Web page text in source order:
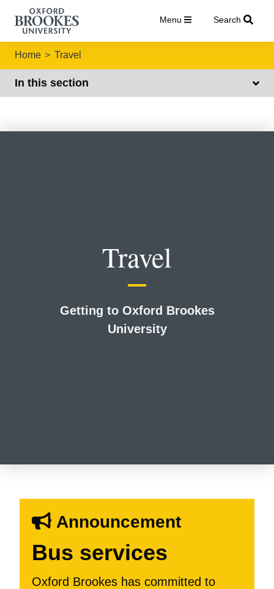
Menu Search
Home Travel
In this section
Travel
Getting to Oxford Brookes
University
Announcement
Bus services
Oxford Brookes has committed to